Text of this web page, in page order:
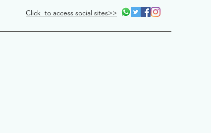
Click to access social sites>>